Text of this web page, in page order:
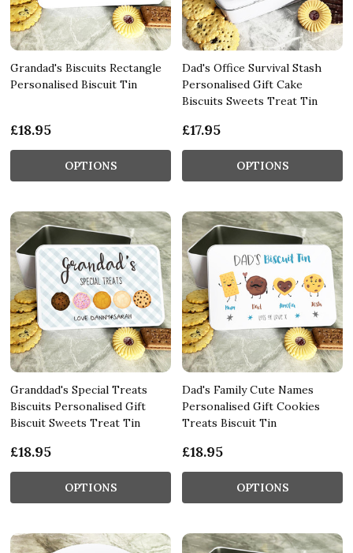
Grandad's Biscuits Rectangle
Personalised Biscuit Tin
£18.95
OPTIONS
Dad's Office Survival Stash
Personalised Gift Cake
Biscuits Sweets Treat Tin
£17.95
OPTIONS
Granddad's Special Treats
Biscuits Personalised Gift
Biscuit Sweets Treat Tin
£18.95
OPTIONS
Dad's Family Cute Names
Personalised Gift Cookies
Treats Biscuit Tin
£18.95
OPTIONS